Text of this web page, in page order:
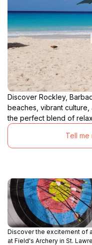
generations who
within these
challenges they
and the enduring
all. In the stones of
you'll find not just a
Discover Rockley,
beaches, vibrant culture,
the perfect blend of
Tell
Discover the excitement of
at Field's Archery in St.